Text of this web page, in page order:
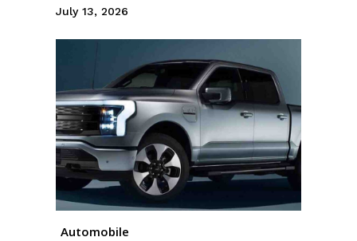
July 13, 2026
Automobile